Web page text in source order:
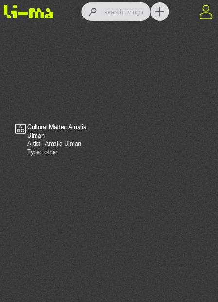
Cultural Matter: Amalia
Ulman
Artist: Amalia Ulman
Type: other